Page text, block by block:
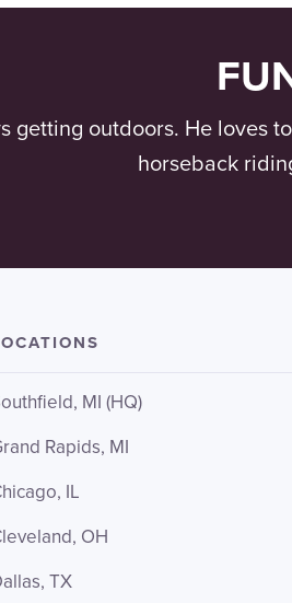
getting outdoors. He loves
horseback
MI (HQ)
Rapids, MI
IL
OH
TX